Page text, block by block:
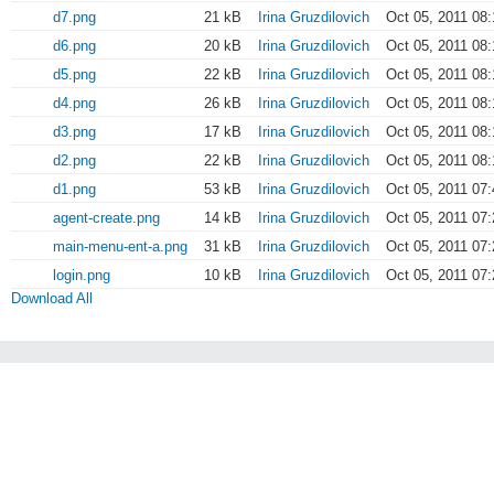
d7.png
21 kB Irina Gruzdilovich
Oct 05, 2011
d6.png
20 kB Irina Gruzdilovich
Oct 05, 2011
d5.png
22 kB Irina Gruzdilovich
Oct 05, 2011
d4.png
26 kB Irina Gruzdilovich
Oct 05, 2011
d3.png
17 kB Irina Gruzdilovich
Oct 05, 2011
d2.png
22 kB Irina Gruzdilovich
Oct 05, 2011
d1.png
53 kB Irina Gruzdilovich
Oct 05, 2011
agent-create.png
14 kB Irina Gruzdilovich
Oct 05, 2011
main-menu-ent-a.png
31 kB Irina Gruzdilovich
Oct 05, 2011
login.png
10 kB Irina Gruzdilovich
Oct 05, 2011
Download All